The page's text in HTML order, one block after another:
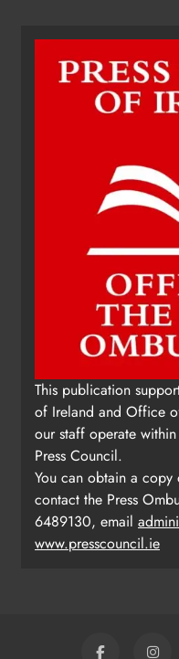
This publication
of Ireland and Office
our staff operate
Press Council.
You can obtain a
contact the Press
6489130, email
www.presscouncil.ie